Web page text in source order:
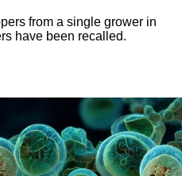
from a single grower in
have been recalled.